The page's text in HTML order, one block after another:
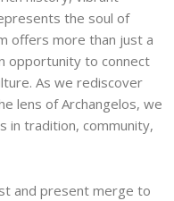
the soul of
offers more than just a
opportunity to connect
As we rediscover
lens of Archangelos, we
in tradition, community,
and present merge to